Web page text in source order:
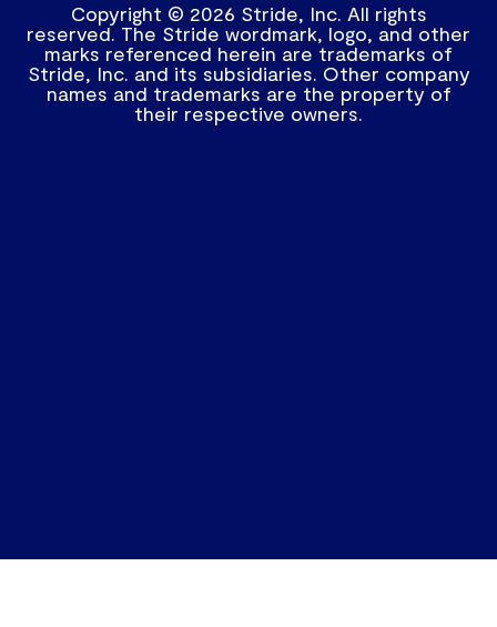
Copyright © 2026 Stride, Inc. All rights
reserved. The Stride wordmark, logo, and other
marks referenced herein are trademarks of
Stride, Inc. and its subsidiaries. Other company
names and trademarks are the property of
their respective owners.